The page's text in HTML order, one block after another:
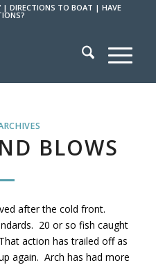
|DIRECTIONS TO BOAT |HAVE
BLOWS
after the cold front.
20 or so fish caught
action has trailed off as
again. Arch has had more